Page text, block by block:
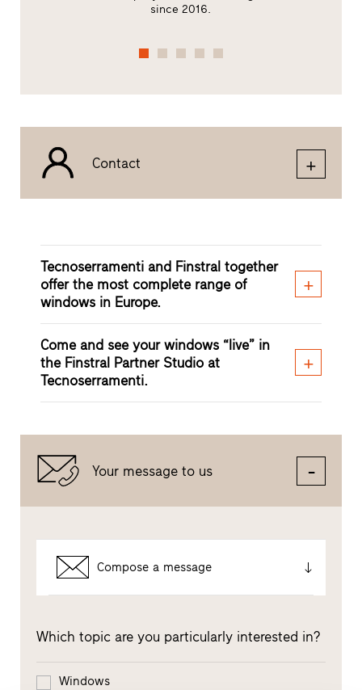
since 2016.
Contact
Tecnoserramenti and Finstral together
offer the most complete range of
windows in Europe.
Come and see your windows “live” in
the Finstral Partner Studio at
Tecnoserramenti.
Your message to us
Compose a message
Which topic are you particularly interested in?
Windows